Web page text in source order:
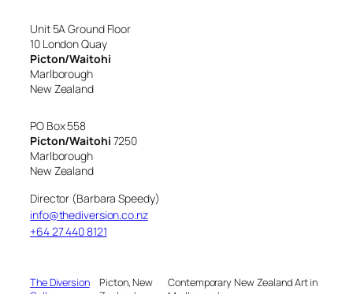
Unit 5A Ground Floor
10 London Quay
Picton/Waitohi
Marlborough
New Zealand
PO Box 558
Picton/Waitohi 7250
Marlborough
New Zealand
Director (Barbara Speedy)
info@thediversion.co.nz
+64 27 440 8121
The Diversion
Picton, New
Contemporary New Zealand Art in